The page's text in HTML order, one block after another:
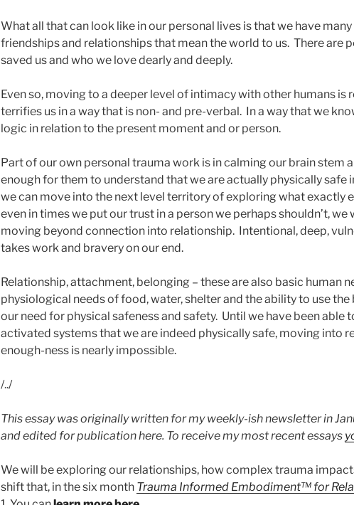
What all that can look like in our personal lives is that we have
friendships and relationships that mean the world to us. There are
saved us and who we love dearly and deeply.
Even so, moving to a deeper level of intimacy with other humans is
terrifies us in a way that is non- and pre-verbal. In a way that we
logic in relation to the present moment and or person.
Part of our own personal trauma work is in calming our brain stem
enough for them to understand that we are actually physically safe
we can move into the next level territory of exploring what exactly
even in times we put our trust in a person we perhaps shouldn’t,
moving beyond connection into relationship. Intentional, deep,
takes work and bravery on our end.
Relationship, attachment, belonging – these are also basic human
physiological needs of food, water, shelter and the ability to use
our need for physical safeness and safety. Until we have been able
activated systems that we are indeed physically safe, moving into
enough-ness is nearly impossible.
/../
This essay was originally written for my weekly-ish newsletter in
and edited for publication here. To receive my most recent essays
We will be exploring our relationships, how complex trauma
shift that, in the six month Trauma Informed Embodiment™ for